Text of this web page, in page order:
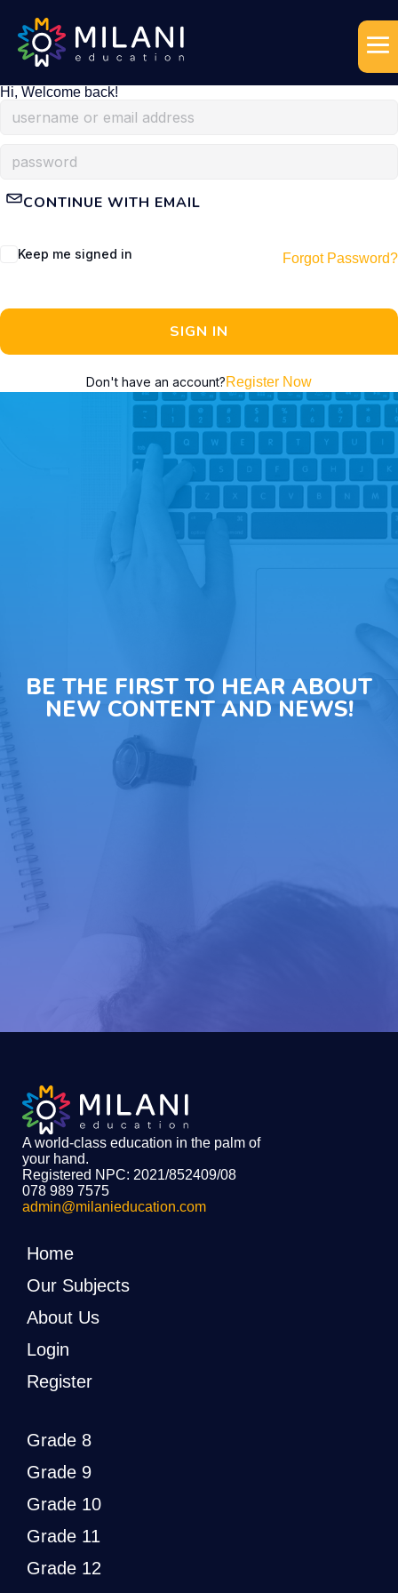
Hi, Welcome back!
CONTINUE WITH EMAIL
Keep me signed in Forgot Password?
SIGN IN
Don't have an account?Register Now
BE THE FIRST TO HEAR ABOUT
NEW CONTENT AND NEWS!
A world-class education in the palm of
your hand.
Registered NPC: 2021/852409/08
078 989 7575
admin@milanieducation.com
Home
Our Subjects
About Us
Login
Register
Grade 8
Grade 9
Grade 10
Grade 11
Grade 12